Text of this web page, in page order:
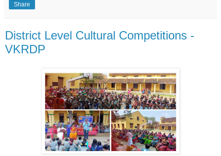
Share
District Level Cultural Competitions -
VKRDP